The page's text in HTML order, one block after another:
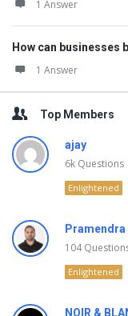
1 Answer
How can businesses
1 Answer
Top Members
ajay
6k Questions
Enlightened
Pramendra
104
Enlightened
NOIR &